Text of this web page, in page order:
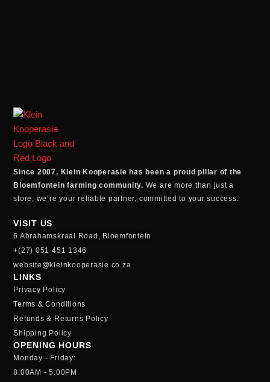
Since 2007, Klein Kooperasie has been a proud pillar of the
Bloemfontein farming community. We are more than just a
store; we’re your reliable partner, committed to your success.
VISIT US
6 Abrahamskraal Road, Bloemfontein
+(27) 051 451 1346
website@kleinkooperasie.co.za
LINKS
Privacy Policy
Terms & Conditions
Refunds & Returns Policy
Shipping Policy
OPENING HOURS
Monday - Friday:
8:00AM - 5:00PM